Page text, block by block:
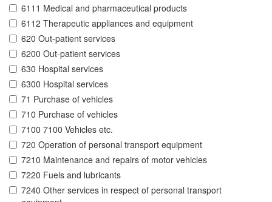
6111 Medical and pharmaceutical products
6112 Therapeutic appliances and equipment
620 Out-patient services
6200 Out-patient services
630 Hospital services
6300 Hospital services
71 Purchase of vehicles
710 Purchase of vehicles
7100 7100 Vehicles etc.
720 Operation of personal transport equipment
7210 Maintenance and repairs of motor vehicles
7220 Fuels and lubricants
7240 Other services in respect of personal transport